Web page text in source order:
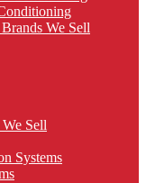
We Sell
Sell
Systems